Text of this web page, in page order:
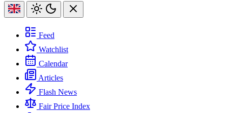
Feed
Watchlist
Calendar
Articles
Flash News
Fair Price Index